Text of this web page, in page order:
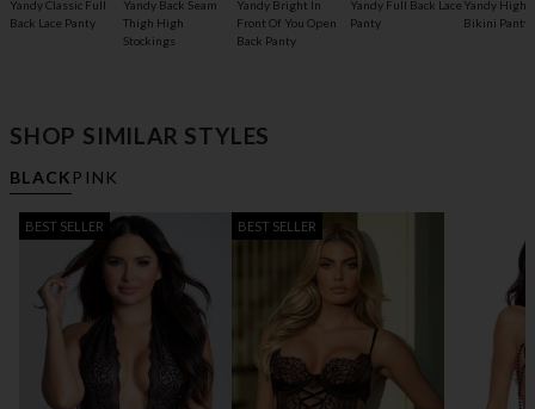
Yandy Classic Full
Back Lace Panty
Yandy Back Seam
Thigh High
Stockings
Yandy Bright In
Front Of You Open
Back Panty
Yandy Full Back Lace
Panty
Yandy High
Bikini Panty
SHOP SIMILAR STYLES
BLACK PINK
BEST SELLER BEST SELLER